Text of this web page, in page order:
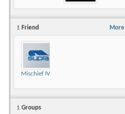
More
1 Friend
Mischief IV
1 Groups